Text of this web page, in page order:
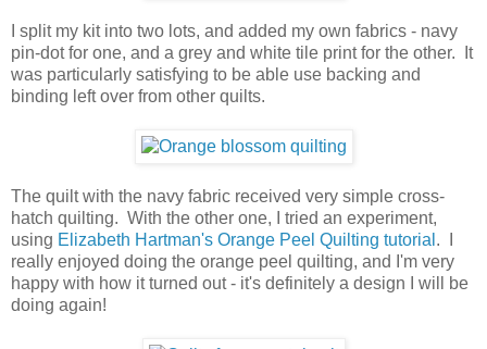
I split my kit into two lots, and added my own fabrics - navy
pin-dot for one, and a grey and white tile print for the other. It
was particularly satisfying to be able use backing and
binding left over from other quilts.
The quilt with the navy fabric received very simple cross-
hatch quilting. With the other one, I tried an experiment,
using Elizabeth Hartman's Orange Peel Quilting tutorial . I
really enjoyed doing the orange peel quilting, and I'm very
happy with how it turned out - it's definitely a design I will be
doing again!